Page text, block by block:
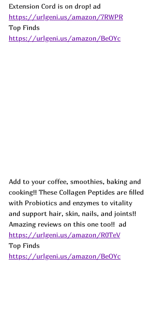
Extension Cord is on drop! ad
https://urlgeni.us/amazon/7RWPR
Top Finds
https://urlgeni.us/amazon/BeOYc
Add to your coffee, smoothies, baking and
cooking!! These Collagen Peptides are filled
with Probiotics and enzymes to vitality
and support hair, skin, nails, and joints!!
Amazing reviews on this one too!! ad
https://urlgeni.us/amazon/R0TeV
Top Finds
https://urlgeni.us/amazon/BeOYc